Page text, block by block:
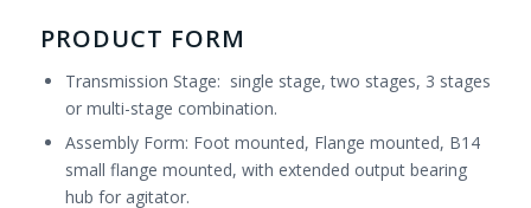
PRODUCT FORM
Transmission Stage: single stage, two stages, 3 stages
or multi-stage combination.
Assembly Form: Foot mounted, Flange mounted, B14
small flange mounted, with extended output bearing
hub for agitator.